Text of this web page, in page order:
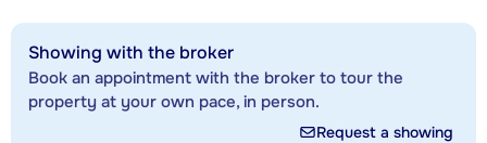
Showing with the broker
Book an appointment with the broker to tour the
property at your own pace, in person.
Request a showing